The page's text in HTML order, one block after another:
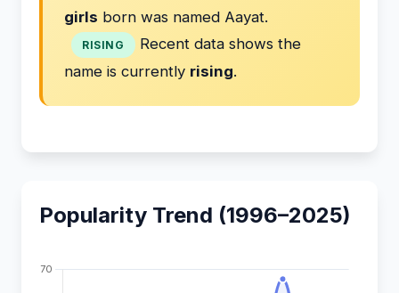
girls born was named Aayat.
RISING
Recent data shows the
name is currently rising.
Popularity Trend (1996–2025)